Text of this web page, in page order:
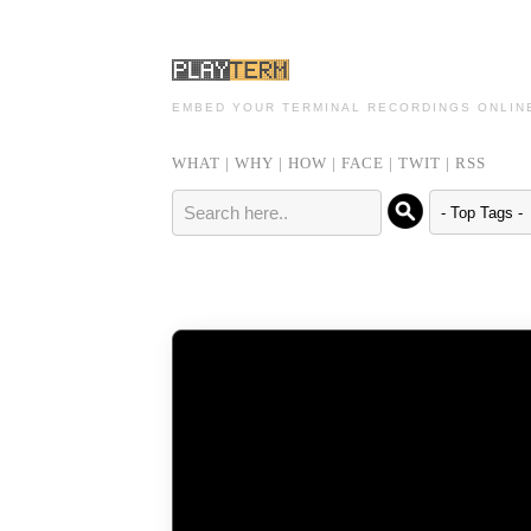
EMBED YOUR TERMINAL RECORDINGS
WHAT | WHY | HOW | FACE | TWIT | RSS